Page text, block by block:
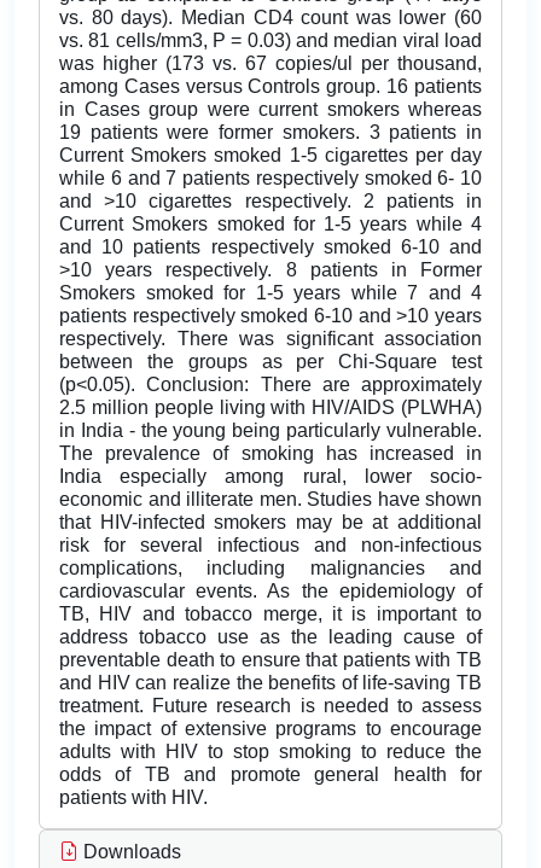
vs. 80 days). Median CD4 count was lower (60
vs. 81 cells/mm3, P = 0.03) and median viral load
was higher (173 vs. 67 copies/ul per thousand,
among Cases versus Controls group. 16 patients
in Cases group were current smokers whereas
19 patients were former smokers. 3 patients in
Current Smokers smoked 1-5 cigarettes per day
while 6 and 7 patients respectively smoked 6- 10
and >10 cigarettes respectively. 2 patients in
Current Smokers smoked for 1-5 years while 4
and 10 patients respectively smoked 6-10 and
>10 years respectively. 8 patients in Former
Smokers smoked for 1-5 years while 7 and 4
patients respectively smoked 6-10 and >10 years
respectively. There was significant association
between the groups as per Chi-Square test
(p<0.05). Conclusion: There are approximately
2.5 million people living with HIV/AIDS (PLWHA)
in India - the young being particularly vulnerable.
The prevalence of smoking has increased in
India especially among rural, lower socio-
economic and illiterate men. Studies have shown
that HIV-infected smokers may be at additional
risk for several infectious and non-infectious
complications, including malignancies and
cardiovascular events. As the epidemiology of
TB, HIV and tobacco merge, it is important to
address tobacco use as the leading cause of
preventable death to ensure that patients with TB
and HIV can realize the benefits of life-saving TB
treatment. Future research is needed to assess
the impact of extensive programs to encourage
adults with HIV to stop smoking to reduce the
odds of TB and promote general health for
patients with HIV.
Downloads